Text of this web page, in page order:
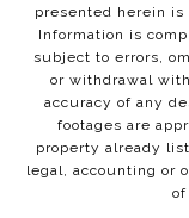
presented herein is
Information is
subject to errors,
or withdrawal
accuracy of any
footages are
property already
legal, accounting or
of